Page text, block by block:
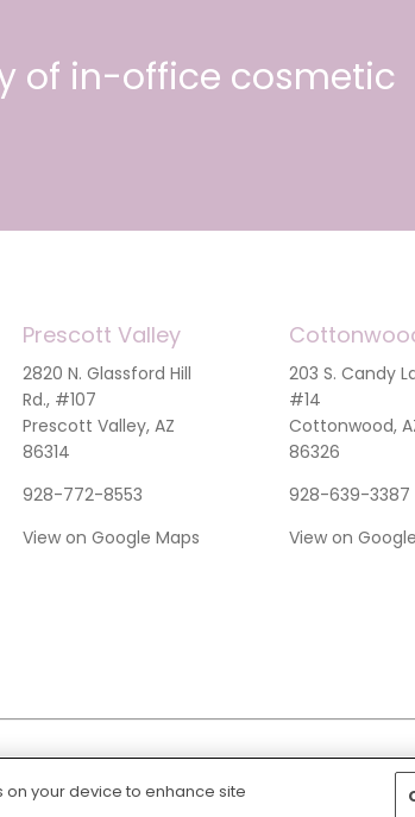
of in-office cosmetic
Prescott Valley
2820 N. Glassford Hill
Rd., #107
Prescott Valley, AZ
86314
928-772-8553
View on Google Maps
203 S. Candy
#14
Cottonwood,
86326
928-639-3387
View on
Notice
on your device to enhance site